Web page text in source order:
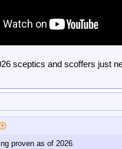
sceptics and scoffers just
proven as of 2026.